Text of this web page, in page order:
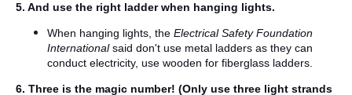
5. And use the right ladder when hanging lights.
When hanging lights, the Electrical Safety Foundation
Internationalsaid don't use metal ladders as they can
conduct electricity, use wooden for fiberglass ladders.
6. Three is the magic number! (Only use three light strands